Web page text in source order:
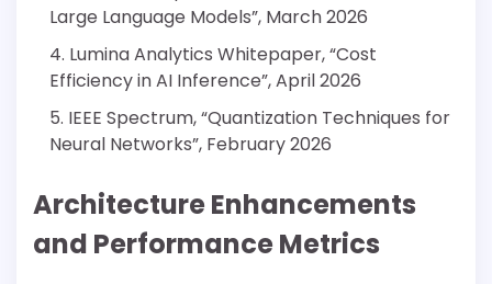
Large Language Models”, March 2026
Lumina Analytics Whitepaper, “Cost
Efficiency in AI Inference”, April 2026
IEEE Spectrum, “Quantization Techniques for
Neural Networks”, February 2026
Architecture Enhancements
and Performance Metrics